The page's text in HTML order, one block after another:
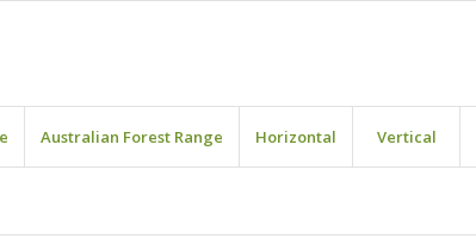
Australian Forest Range Horizontal Vertical